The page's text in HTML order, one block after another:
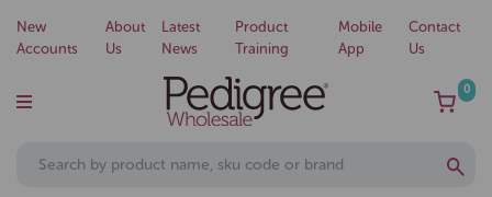
New
Accounts
About
Us
Latest
News
Product
Training
Mobile
App
Contact
Us
0